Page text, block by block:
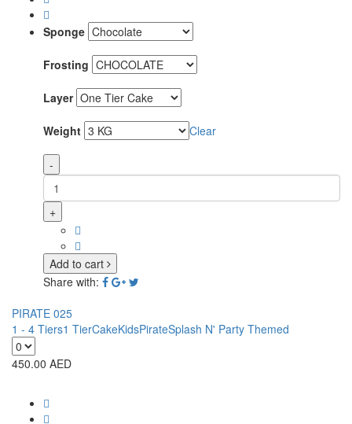
Sponge
Frosting
Layer
Weight Clear
-
+
Add to cart
Share with:
PIRATE 025
1 - 4 Tiers1 TierCakeKidsPirateSplash N' Party Themed
450.00 AED